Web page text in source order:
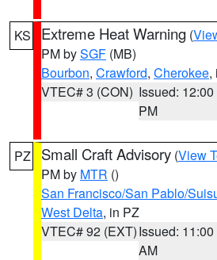
KS Extreme Heat Warning (
PM bySGF (MB)
Bourbon, Crawford, Cherokee,
VTEC# 3 (CON) Issued: 12:00
PM
PZ Small Craft Advisory (View
PM by MTR ()
San Francisco/San Pablo/
West Delta, in PZ
VTEC# 92 (EXT)Issued: 11:00
AM